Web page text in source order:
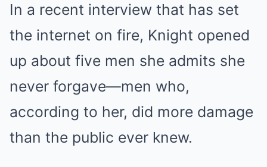
In a recent interview that has set
the internet on fire, Knight opened
up about five men she admits she
never forgave—men who,
according to her, did more damage
than the public ever knew.